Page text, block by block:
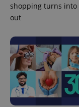
shopping turns into
out
expss